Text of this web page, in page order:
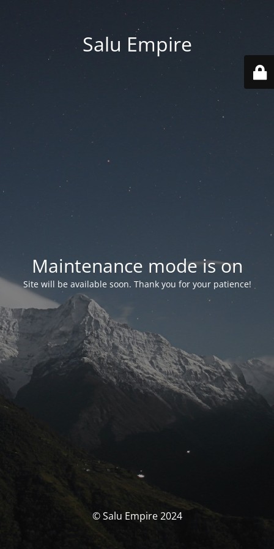
Salu Empire
Maintenance mode is on
Site will be available soon. Thank you for your patience!
© Salu Empire 2024